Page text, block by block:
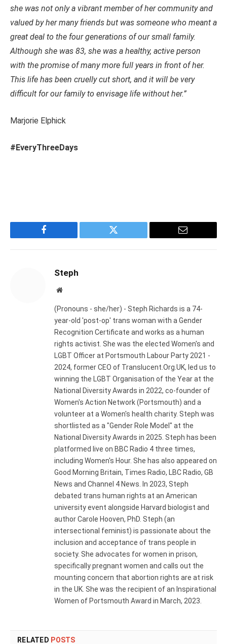
she was not only a vibrant member of her community and
valued by her many friends but was someone who meant a
great deal to the four generations of our small family.
Although she was 83, she was a healthy, active person
with the promise of many more full years in front of her.
This life has been cruelly cut short, and it will be very
difficult for our family to envisage life without her.”
Marjorie Elphick
#EveryThreeDays
Facebook Twitter Email
Steph
Website
(Pronouns - she/her) - Steph Richards is a 74-
year-old 'post-op' trans woman with a Gender
Recognition Certificate and works as a human
rights activist. She was the elected Women's and
LGBT Officer at Portsmouth Labour Party 2021 -
2024, former CEO of Translucent.Org.UK, led us to
winning the LGBT Organisation of the Year at the
National Diversity Awards in 2022, co-founder of
Women's Action Network (Portsmouth) and a
volunteer at a Women's health charity. Steph was
shortlisted as a "Gender Role Model" at the
National Diversity Awards in 2025. Steph has been
platformed live on BBC Radio 4 three times,
including Women's Hour. She has also appeared on
Good Morning Britain, Times Radio, LBC Radio, GB
News and Channel 4 News. In 2023, Steph
debated trans human rights at an American
university event alongside Harvard biologist and
author Carole Hooven, PhD. Steph (an
intersectional feminist) is passionate about the
inclusion and acceptance of trans people in
society. She advocates for women in prison,
specifically pregnant women and calls out the
mounting concern that abortion rights are at risk
in the UK. She was the recipient of an Inspirational
Women of Portsmouth Award in March, 2023.
RELATED POSTS